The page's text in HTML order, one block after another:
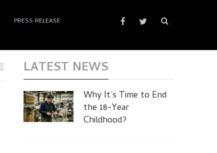
PRESS RELEASE
LATEST NEWS
Why It’s Time to End
the 18-Year
Childhood?